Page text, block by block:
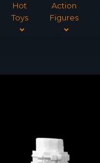
Hot
Toys
Action
Figures